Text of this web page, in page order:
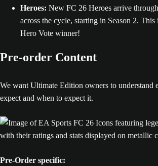
Heroes: New FC 26 Heroes arrive
across the cycle, starting in Season 2.
Hero Vote winner!
Pre-order Content
We want Ultimate Edition owners to understand
expect and when to expect it.
Pre-Order specific: